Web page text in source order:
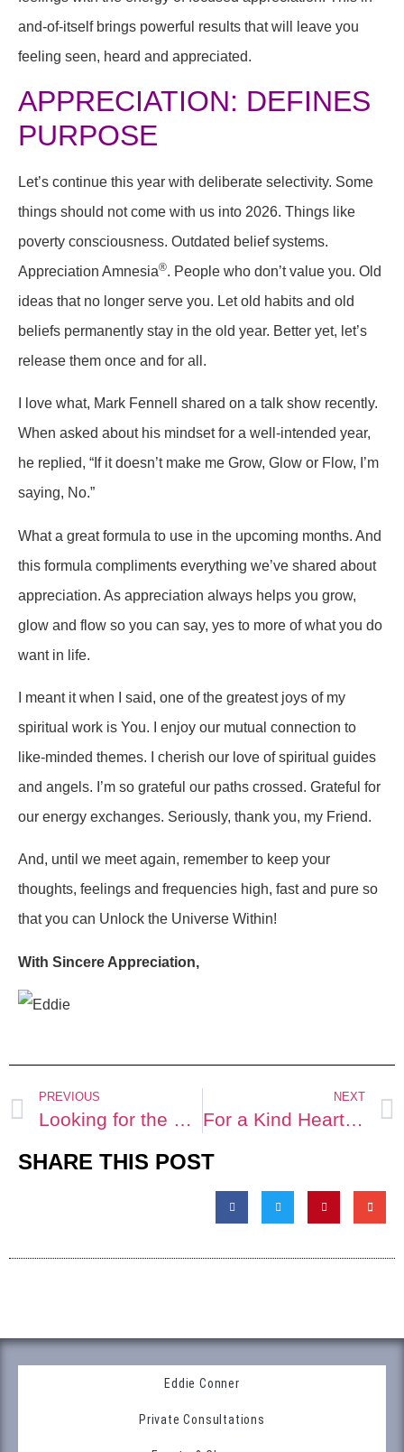
and-of-itself brings powerful results that will leave you
feeling seen, heard and appreciated.
APPRECIATION: DEFINES
PURPOSE
Let’s continue this year with deliberate selectivity. Some
things should not come with us into 2026. Things like
poverty consciousness. Outdated belief systems.
Appreciation Amnesia®. People who don’t value you. Old
ideas that no longer serve you. Let old habits and old
beliefs permanently stay in the old year. Better yet, let’s
release them once and for all.
I love what, Mark Fennell shared on a talk show recently.
When asked about his mindset for a well-intended year,
he replied, “If it doesn’t make me Grow, Glow or Flow, I’m
saying, No.”
What a great formula to use in the upcoming months. And
this formula compliments everything we’ve shared about
appreciation. As appreciation always helps you grow,
glow and flow so you can say, yes to more of what you do
want in life.
I meant it when I said, one of the greatest joys of my
spiritual work is You. I enjoy our mutual connection to
like-minded themes. I cherish our love of spiritual guides
and angels. I’m so grateful our paths crossed. Grateful for
our energy exchanges. Seriously, thank you, my Friend.
And, until we meet again, remember to keep your
thoughts, feelings and frequencies high, fast and pure so
that you can Unlock the Universe Within!
With Sincere Appreciation,
PREVIOUS
Looking for the Perfect Arrowhead
NEXT
For a Kind Hearted Soul
SHARE THIS POST
Eddie Conner
Private Consultations